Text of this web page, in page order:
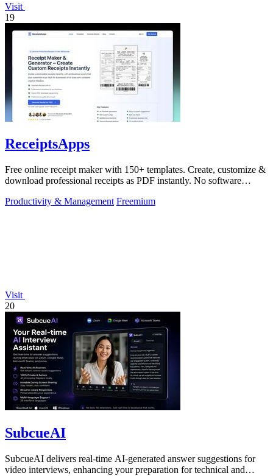
Visit
19
ReceiptsApps
Free online receipt maker with 150+ templates. Create, customize &
download professional receipts as PDF instantly. No software
Productivity & Management Freemium
Visit
20
SubcueAI
SubcueAI delivers real-time AI-generated answer suggestions for
video interviews, enhancing your preparation for technical and